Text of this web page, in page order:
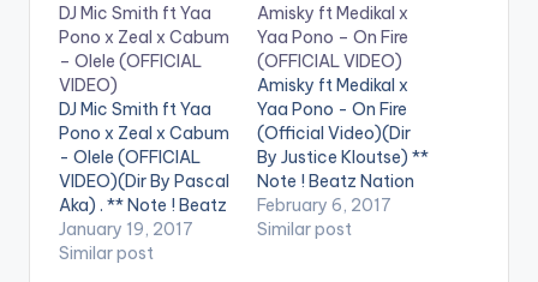
DJ Mic Smith ft Yaa
Pono x Zeal x Cabum
– Olele (OFFICIAL
VIDEO)
DJ Mic Smith ft Yaa
Pono x Zeal x Cabum
- Olele (OFFICIAL
VIDEO)(Dir By Pascal
Aka) . ** Note ! Beatz
Nation App users
need the youtube
January 19, 2017
Similar post
Amisky ft Medikal x
Yaa Pono – On Fire
(OFFICIAL VIDEO)
Amisky ft Medikal x
Yaa Pono - On Fire
(Official Video)(Dir
By Justice Kloutse) **
Note ! Beatz Nation
App users need the
youtube app installed
February 6, 2017
Similar post